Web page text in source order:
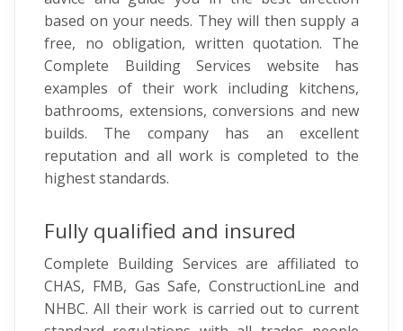
based on your needs. They will then supply a
free, no obligation, written quotation. The
Complete Building Services website has
examples of their work including kitchens,
bathrooms, extensions, conversions and new
builds. The company has an excellent
reputation and all work is completed to the
highest standards.
Fully qualified and insured
Complete Building Services are affiliated to
CHAS, FMB, Gas Safe, ConstructionLine and
NHBC. All their work is carried out to current